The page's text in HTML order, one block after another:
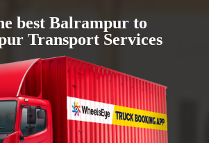
best Balrampur to
Transport Services